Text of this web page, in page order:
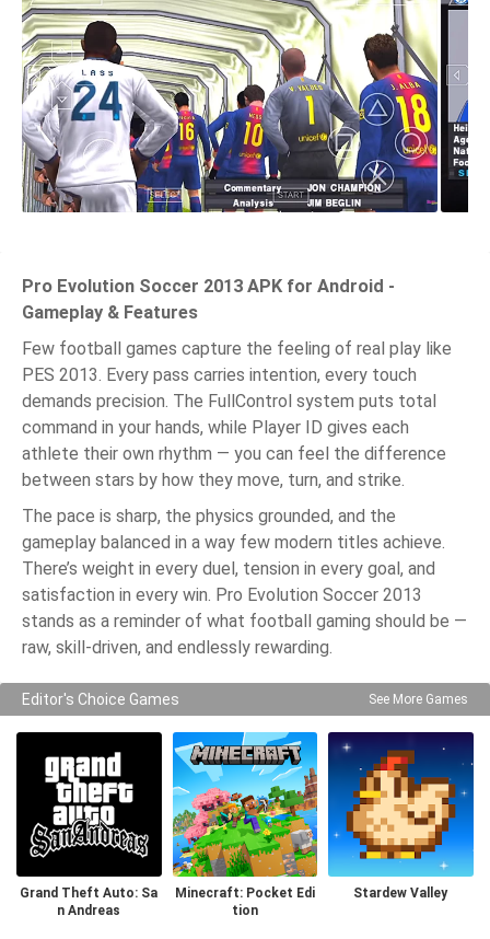
Pro Evolution Soccer 2013 APK for Android -
Gameplay & Features
Few football games capture the feeling of real play like
PES 2013. Every pass carries intention, every touch
demands precision. The FullControl system puts total
command in your hands, while Player ID gives each
athlete their own rhythm — you can feel the difference
between stars by how they move, turn, and strike.
The pace is sharp, the physics grounded, and the
gameplay balanced in a way few modern titles achieve.
There’s weight in every duel, tension in every goal, and
satisfaction in every win. Pro Evolution Soccer 2013
stands as a reminder of what football gaming should be —
raw, skill-driven, and endlessly rewarding.
Editor's Choice Games See More Games
Grand Theft Auto: Sa
n Andreas
Minecraft: Pocket Edi
tion
Stardew Valley